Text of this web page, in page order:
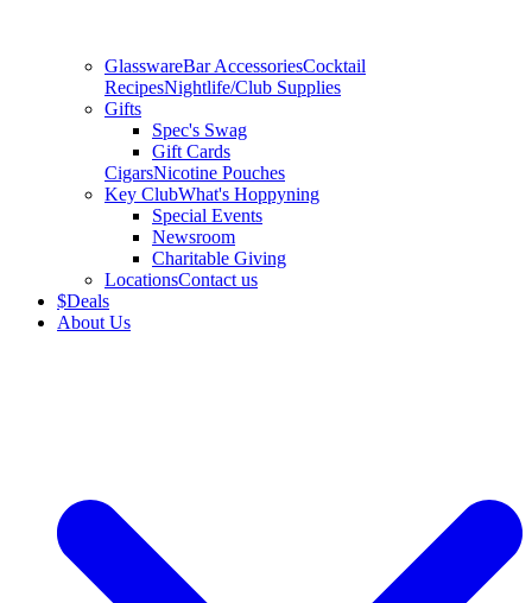
GlasswareBar AccessoriesCocktail
RecipesNightlife/Club Supplies
Gifts
Spec's Swag
Gift Cards
CigarsNicotine Pouches
Key ClubWhat's Hoppyning
Special Events
Newsroom
Charitable Giving
LocationsContact us
$Deals
About Us